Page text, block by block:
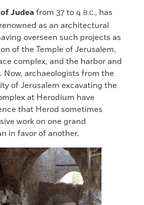
Judeafrom 37 to 4 B.C., has
as an architectural
overseen such projects as
of the Temple of Jerusalem,
complex, and the harbor and
Now, archaeologists from the
of Jerusalem excavating the
at Herodium have
that Herod sometimes
work on one grand
in favor of another.